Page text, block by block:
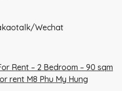
Wechat
Rent – 2 Bedroom – 90 sqm
rent M8 Phu My Hung